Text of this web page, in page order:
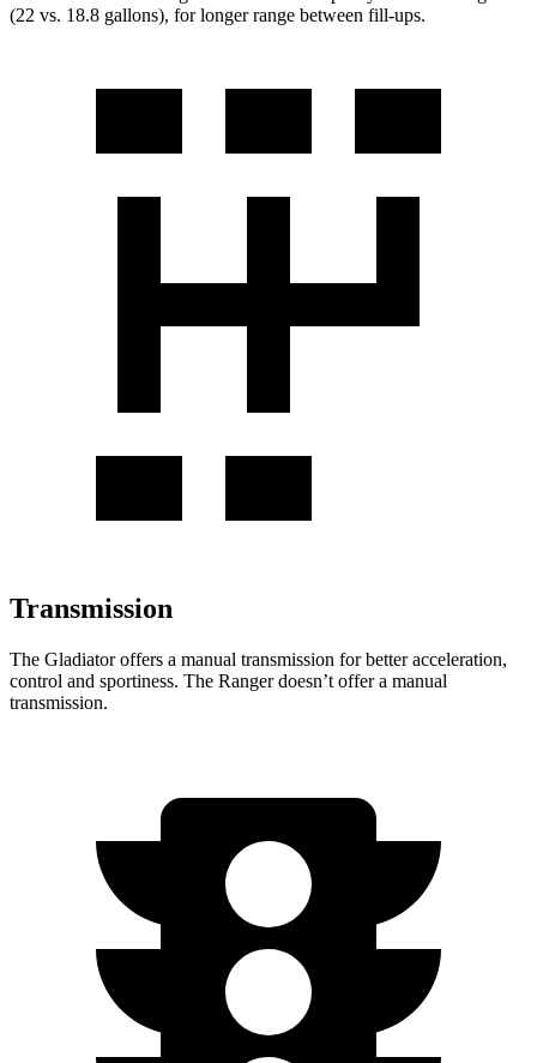
(22 vs. 18.8 gallons), for longer range between fill-ups.
Transmission
The Gladiator offers a manual transmission for better acceleration,
control and sportiness. The Ranger doesn’t offer a manual
transmission.